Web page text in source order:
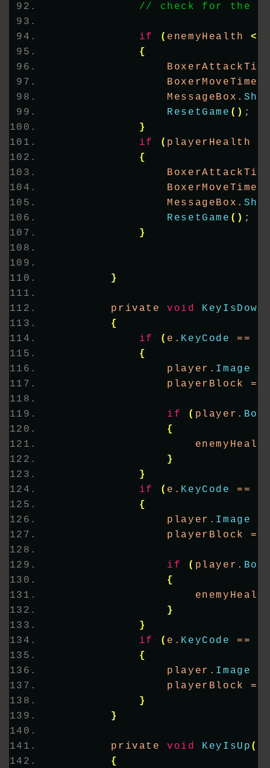
// check for the
if ( enemyHealth <
{
                MessageBox.
ResetGame () ;
}
if
( playerHealth
{
                MessageBox.
ResetGame () ;
}
}
        private
void KeyIsDown
{
if
( e. KeyCode
==
{
                player.
Image
                playerBlock =
if ( player.
{
}
}
if
( e. KeyCode
==
{
                player.
Image
                playerBlock =
if ( player.
{
}
}
if
( e. KeyCode
==
{
                player.
Image
                playerBlock =
}
}
        private
void KeyIsUp (
{